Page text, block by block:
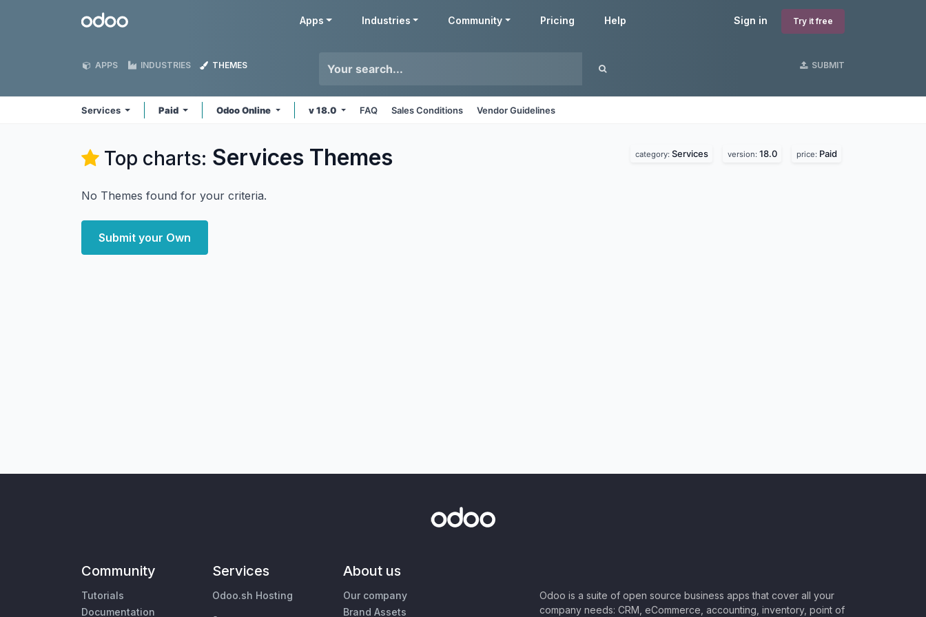
Odoo Sign in Try it free
Apps Industries Community Pricing Help
APPS INDUSTRIES THEMES SUBMIT
Services Paid Odoo Online v 18.0 FAQ Sales Conditions Vendor Guidelines
Top charts: Services Themes category: Services version: 18.0 price: Paid
No Themes found for your criteria.
Submit your Own
Community
Tutorials
Documentation
Services
Odoo.sh Hosting
About us
Our company
Brand Assets
Odoo is a suite of open source business apps that cover all your
company needs: CRM, eCommerce, accounting, inventory, point of